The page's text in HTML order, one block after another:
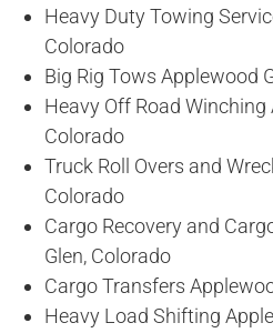
Heavy Duty Towing
Colorado
Big Rig Tows Applewood
Heavy Off Road Winching
Colorado
Truck Roll Overs and
Colorado
Cargo Recovery and
Glen, Colorado
Cargo Transfers
Heavy Load Shifting